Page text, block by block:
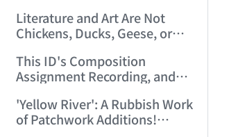
Literature and Art Are Not
Chickens, Ducks, Geese, or
One! (2006/7/15 12:26:06)
This ID's Composition
Assignment Recording, and
Ministerial Poetry Collections
(2006/7/16 15:11:29)
'Yellow River': A Rubbish Work
of Patchwork Additions!